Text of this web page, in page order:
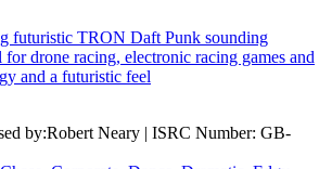
futuristic TRON Daft Punk sounding
drone racing, electronic racing games and
and a futuristic feel
by:Robert Neary
ISRC Number: GB-